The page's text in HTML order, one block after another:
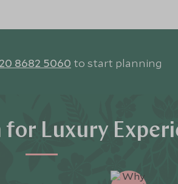
8682 5060 to start planning
Luxury